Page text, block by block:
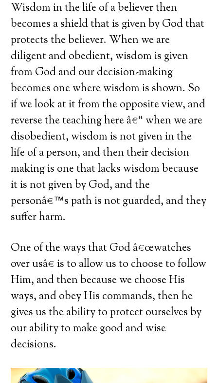
Wisdom in the life of a believer then
becomes a shield that is given by God that
protects the believer. When we are
diligent and obedient, wisdom is given
from God and our decision-making
becomes one where wisdom is shown. So
if we look at it from the opposite view, and
reverse the teaching here â€“ when we are
disobedient, wisdom is not given in the
life of a person, and then their decision
making is one that lacks wisdom because
it is not given by God, and the
personâ€™s path is not guarded, and they
suffer harm.
One of the ways that God â€œwatches
over usâ€ is to allow us to choose to follow
Him, and then because we choose His
ways, and obey His commands, then he
gives us the ability to protect ourselves by
our ability to make good and wise
decisions.